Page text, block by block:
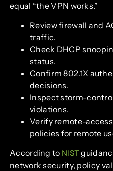
equal “the VPN works.”
Review firewall and
traffic.
Check DHCP
status.
Confirm 802.1X
decisions.
Inspect storm-
violations.
Verify remote-
policies for remote
According to NIST
network security, policy